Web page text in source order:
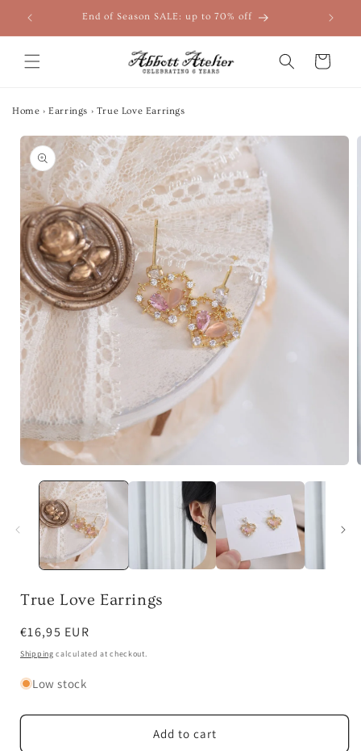
content
End of Season SALE: up to 70% off
Cart
Home › Earrings › True Love Earrings
Skip to
product
information
media
modal
True Love Earrings
Regular
price
€16,95 EUR
Shipping calculated at checkout.
Low stock
Add to cart